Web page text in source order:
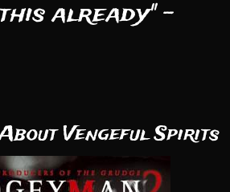
already" -
Vengeful Spirits